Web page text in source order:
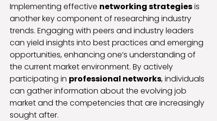
Implementing effective networking strategiesis
another key component of researching industry
trends. Engaging with peers and industry leaders
can yield insights into best practices and emerging
opportunities, enhancing one’s understanding of
the current market environment. By actively
participating in professional networks, individuals
can gather information about the evolving job
market and the competencies that are increasingly
sought after.